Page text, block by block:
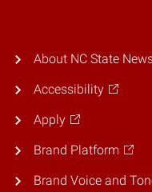
About NC State
Accessibility
Apply
Brand Platform
Brand Voice and